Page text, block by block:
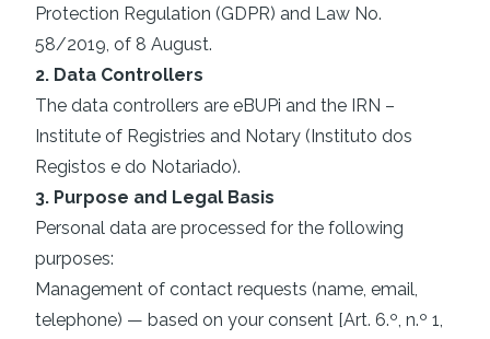
Protection Regulation (GDPR) and Law No.
58/2019, of 8 August.
2. Data Controllers
The data controllers are eBUPi and the IRN –
Institute of Registries and Notary (Instituto dos
Registos e do Notariado).
3. Purpose and Legal Basis
Personal data are processed for the following
purposes:
Management of contact requests (name, email,
telephone) — based on your consent [Art. 6.º, n.º 1,